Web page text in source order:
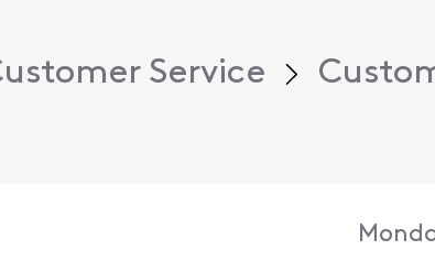
Service